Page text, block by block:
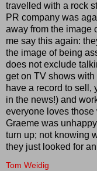
travelled with a rock
PR company was
away from the image
me say this again:
the image of being
does not exclude
get on TV shows
have a record to sell,
in the news!) and
everyone loves those
Graeme was
turn up; not knowing
they just looked for
Tom Weidig